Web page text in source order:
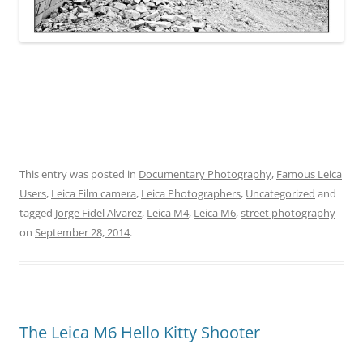
This entry was posted in Documentary Photography, Famous Leica
Users, Leica Film camera, Leica Photographers, Uncategorized and
tagged Jorge Fidel Alvarez, Leica M4, Leica M6,street photography
on September 28, 2014.
The Leica M6 Hello Kitty Shooter